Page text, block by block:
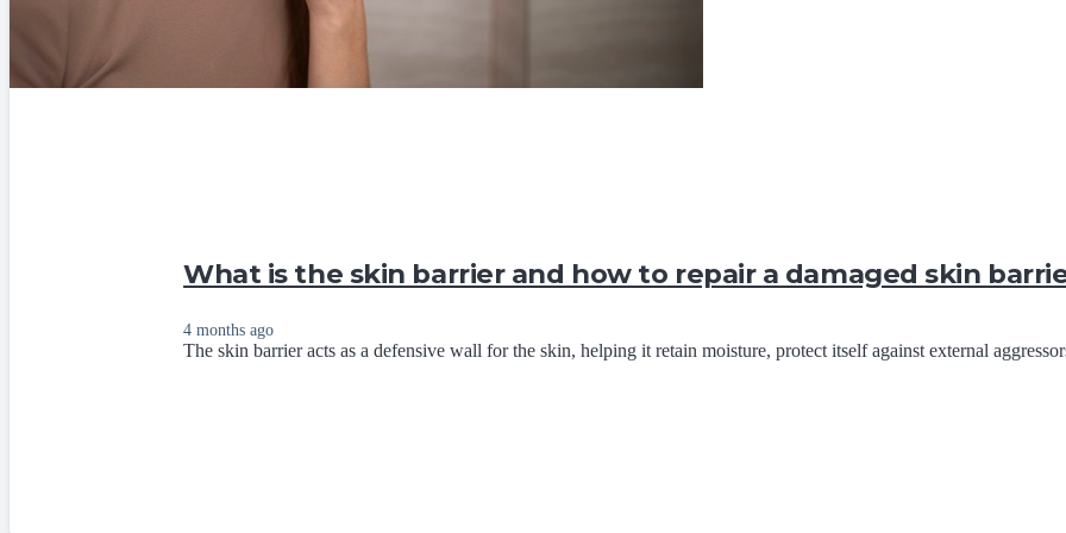
What is the skin barrier and how to repair a damaged skin
4 months ago
The skin barrier acts as a defensive wall for the skin, helping it retain moisture, protect itself against external